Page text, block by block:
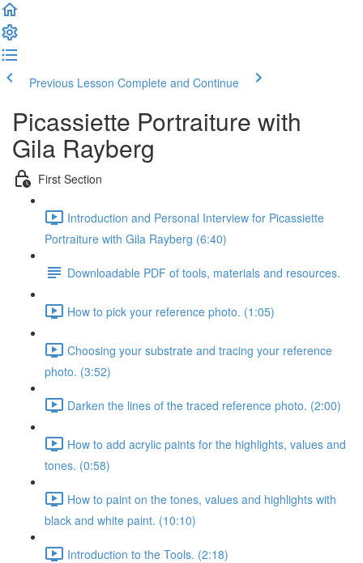
Previous Lesson Complete and Continue
Picassiette Portraiture with
Gila Rayberg
First Section
Introduction and Personal Interview for Picassiette
Portraiture with Gila Rayberg (6:40)
Downloadable PDF of tools, materials and resources.
How to pick your reference photo. (1:05)
Choosing your substrate and tracing your reference
photo. (3:52)
Darken the lines of the traced reference photo. (2:00)
How to add acrylic paints for the highlights, values and
tones. (0:58)
How to paint on the tones, values and highlights with
black and white paint. (10:10)
Introduction to the Tools. (2:18)